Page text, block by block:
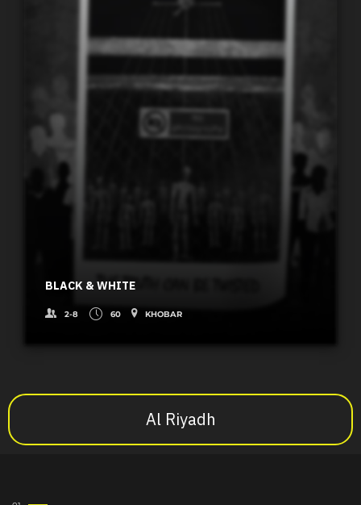
Al Riyadh
BLACK & WHITE
2-8 60 KHOBAR